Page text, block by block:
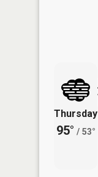
Thursday
95° / 53°